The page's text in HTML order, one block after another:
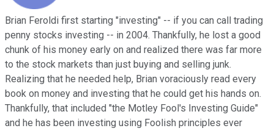
Brian Feroldi first starting "investing" -- if you can call trading
penny stocks investing -- in 2004. Thankfully, he lost a good
chunk of his money early on and realized there was far more
to the stock markets than just buying and selling junk.
Realizing that he needed help, Brian voraciously read every
book on money and investing that he could get his hands on.
Thankfully, that included "the Motley Fool's Investing Guide"
and he has been investing using Foolish principles ever